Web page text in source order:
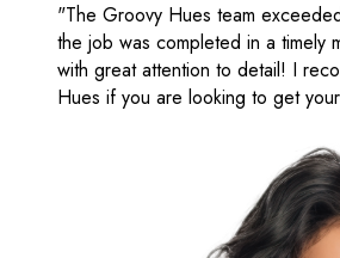
"The Groovy Hues team
the job was completed in a timely
with great attention to detail! I
Hues if you are looking to get